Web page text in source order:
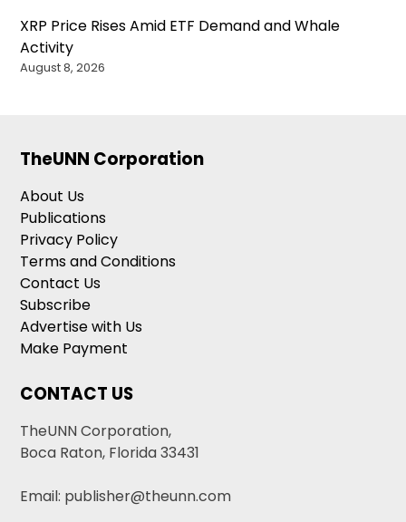
XRP Price Rises Amid ETF Demand and Whale
Activity
August 8, 2026
TheUNN Corporation
About Us
Publications
Privacy Policy
Terms and Conditions
Contact Us
Subscribe
Advertise with Us
Make Payment
CONTACT US
TheUNN Corporation,
Boca Raton, Florida 33431
Email: publisher@theunn.com